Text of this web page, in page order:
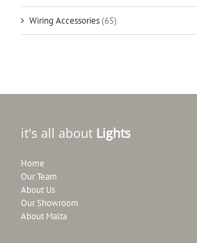
Wiring Accessories(65)
it's all about Lights
Home
Our Team
About Us
Our Showroom
About Malta